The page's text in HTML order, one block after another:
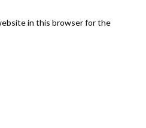
in this browser for the